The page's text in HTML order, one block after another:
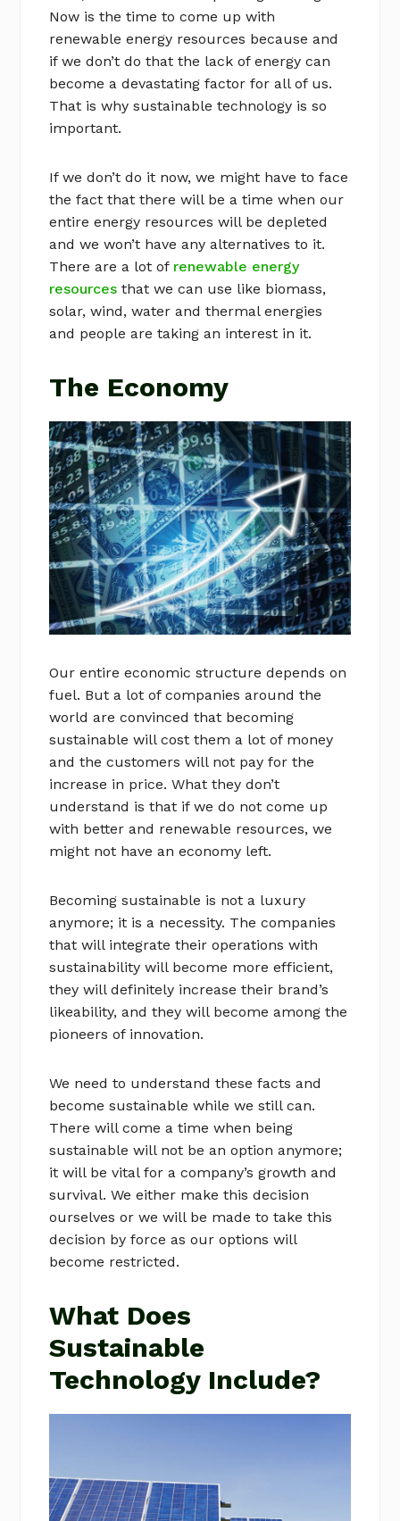
Now is the time to come up with
renewable energy resources because and
if we don’t do that the lack of energy can
become a devastating factor for all of us.
That is why sustainable technology is so
important.
If we don’t do it now, we might have to face
the fact that there will be a time when our
entire energy resources will be depleted
and we won’t have any alternatives to it.
There are a lot of renewable energy
resources that we can use like biomass,
solar, wind, water and thermal energies
and people are taking an interest in it.
The Economy
Our entire economic structure depends on
fuel. But a lot of companies around the
world are convinced that becoming
sustainable will cost them a lot of money
and the customers will not pay for the
increase in price. What they don’t
understand is that if we do not come up
with better and renewable resources, we
might not have an economy left.
Becoming sustainable is not a luxury
anymore; it is a necessity. The companies
that will integrate their operations with
sustainability will become more efficient,
they will definitely increase their brand’s
likeability, and they will become among the
pioneers of innovation.
We need to understand these facts and
become sustainable while we still can.
There will come a time when being
sustainable will not be an option anymore;
it will be vital for a company’s growth and
survival. We either make this decision
ourselves or we will be made to take this
decision by force as our options will
become restricted.
What Does
Sustainable
Technology Include?